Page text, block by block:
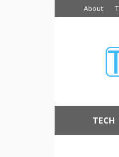
About
TECH